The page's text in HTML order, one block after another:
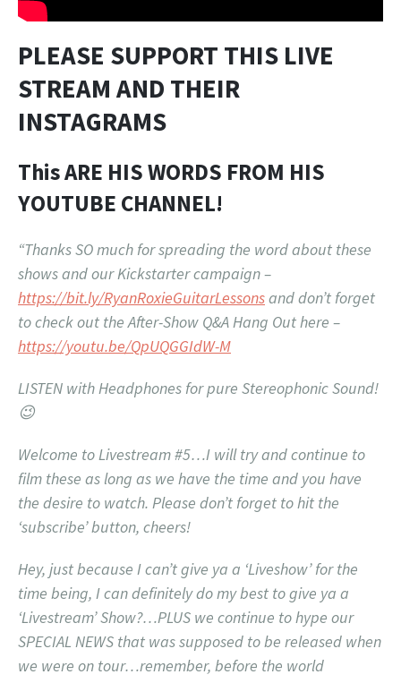
PLEASE SUPPORT THIS LIVE
STREAM AND THEIR
INSTAGRAMS
This ARE HIS WORDS FROM HIS
YOUTUBE CHANNEL!
“Thanks SO much for spreading the word about these
shows and our Kickstarter campaign –
https://bit.ly/RyanRoxieGuitarLessonsand don’t forget
to check out the After-Show Q&A Hang Out here –
https://youtu.be/QpUQGGIdW-M
LISTEN with Headphones for pure Stereophonic Sound!
😉
Welcome to Livestream #5…I will try and continue to
film these as long as we have the time and you have
the desire to watch. Please don’t forget to hit the
‘subscribe’ button, cheers!
Hey, just because I can’t give ya a ‘Liveshow’ for the
time being, I can definitely do my best to give ya a
‘Livestream’ Show?…PLUS we continue to hype our
SPECIAL NEWS that was supposed to be released when
we were on tour…remember, before the world